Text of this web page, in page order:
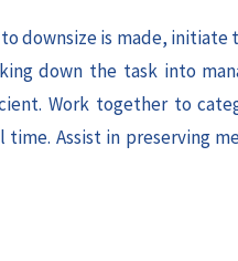
downsize is made,
down the task into
Work together to
Assist in preserving